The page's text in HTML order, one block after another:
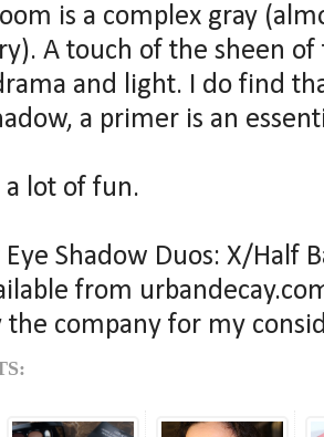
is a complex gray
A touch of the sheen of
and light. I do find
a primer is an
a lot of fun.
Eye Shadow Duos: X/Half
from
the company for my